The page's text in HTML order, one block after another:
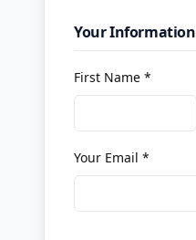
Your Information
First Name *
Your Email *